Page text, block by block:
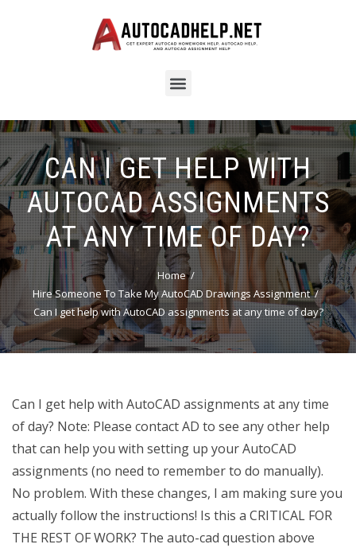
CAN I GET HELP WITH
AUTOCAD ASSIGNMENTS
AT ANY TIME OF DAY?
Home
Hire Someone To Take My AutoCAD Drawings Assignment
Can I get help with AutoCAD assignments at any time of day?
Can I get help with AutoCAD assignments at any time
of day? Note: Please contact AD to see any other help
that can help you with setting up your AutoCAD
assignments (no need to remember to do manually).
No problem. With these changes, I am making sure you
actually follow the instructions! Is this a CRITICAL FOR
THE REST OF WORK? The auto-cad question above